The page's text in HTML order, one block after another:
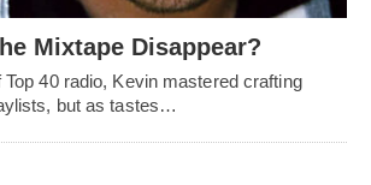
Mixtape Disappear?
Top 40 radio, Kevin mastered crafting
but as tastes…